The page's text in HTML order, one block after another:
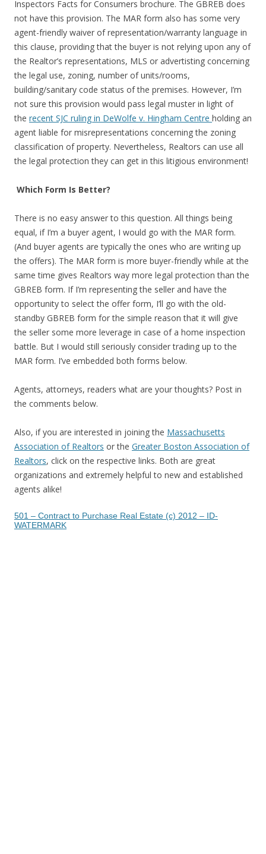
Inspectors Facts for Consumers brochure. The GBREB does
not have this provision. The MAR form also has some very
agent-friendly waiver of representation/warranty language in
this clause, providing that the buyer is not relying upon any of
the Realtor’s representations, MLS or advertisting concerning
the legal use, zoning, number of units/rooms,
building/sanitary code status of the premises. However, I’m
not sure this provision would pass legal muster in light of
the recent SJC ruling in DeWolfe v. Hingham Centre holding an
agent liable for misrepresentations concerning the zoning
classification of property. Nevertheless, Realtors can use all
the legal protection they can get in this litigious environment!
Which Form Is Better?
There is no easy answer to this question. All things being
equal, if I’m a buyer agent, I would go with the MAR form.
(And buyer agents are typically the ones who are writing up
the offers). The MAR form is more buyer-friendly while at the
same time gives Realtors way more legal protection than the
GBREB form. If I’m representing the seller and have the
opportunity to select the offer form, I’ll go with the old-
standby GBREB form for the simple reason that it will give
the seller some more leverage in case of a home inspection
battle. But I would still seriously consider trading up to the
MAR form. I’ve embedded both forms below.
Agents, attorneys, readers what are your thoughts? Post in
the comments below.
Also, if you are interested in joining the Massachusetts
Association of Realtors or the Greater Boston Association of
Realtors, click on the respective links. Both are great
organizations and extremely helpful to new and established
agents alike!
501 – Contract to Purchase Real Estate (c) 2012 – ID-
WATERMARK